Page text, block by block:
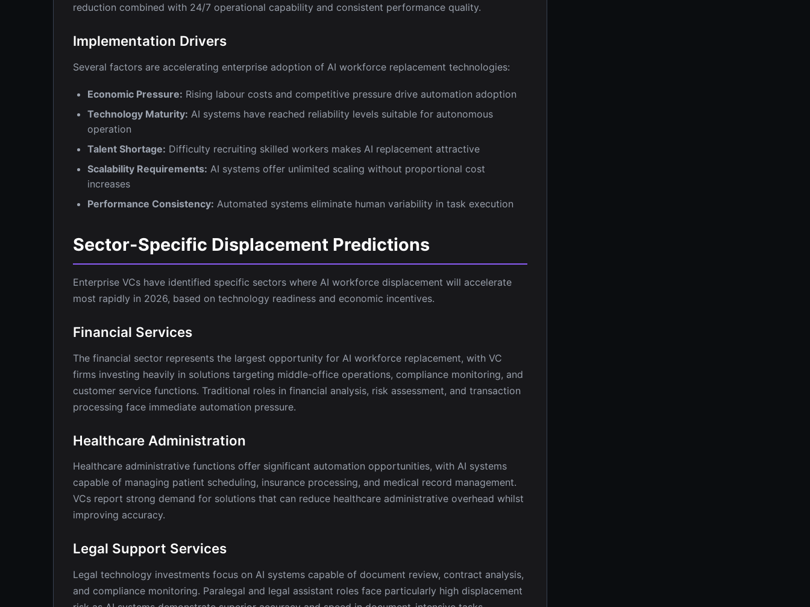
reduction combined with 24/7 operational capability and consistent performance quality.
Implementation Drivers
Several factors are accelerating enterprise adoption of AI workforce replacement technologies:
Economic Pressure: Rising labour costs and competitive pressure drive automation adoption
Technology Maturity: AI systems have reached reliability levels suitable for autonomous
operation
Talent Shortage: Difficulty recruiting skilled workers makes AI replacement attractive
Scalability Requirements: AI systems offer unlimited scaling without proportional cost
increases
Performance Consistency: Automated systems eliminate human variability in task execution
Sector-Specific Displacement Predictions
Enterprise VCs have identified specific sectors where AI workforce displacement will accelerate
most rapidly in 2026, based on technology readiness and economic incentives.
Financial Services
The financial sector represents the largest opportunity for AI workforce replacement, with VC
firms investing heavily in solutions targeting middle-office operations, compliance monitoring, and
customer service functions. Traditional roles in financial analysis, risk assessment, and transaction
processing face immediate automation pressure.
Healthcare Administration
Healthcare administrative functions offer significant automation opportunities, with AI systems
capable of managing patient scheduling, insurance processing, and medical record management.
VCs report strong demand for solutions that can reduce healthcare administrative overhead whilst
improving accuracy.
Legal Support Services
Legal technology investments focus on AI systems capable of document review, contract analysis,
and compliance monitoring. Paralegal and legal assistant roles face particularly high displacement